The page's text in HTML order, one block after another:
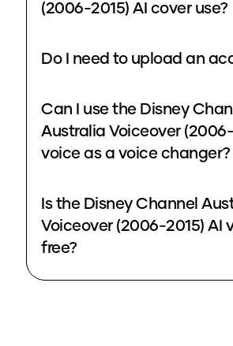
(2006-2015) AI cover use?
Do I need to upload an
Can I use the Disney
Australia Voiceover (2006-
voice as a voice changer?
Is the Disney Channel
Voiceover (2006-2015) AI
free?